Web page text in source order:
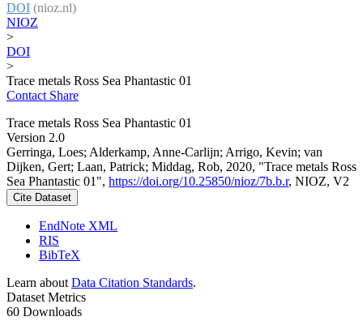
DOI (nioz.nl)
NIOZ
>
DOI
>
Trace metals Ross Sea Phantastic 01
Contact Share
Trace metals Ross Sea Phantastic 01
Version 2.0
Gerringa, Loes; Alderkamp, Anne-Carlijn; Arrigo, Kevin; van
Dijken, Gert; Laan, Patrick; Middag, Rob, 2020, "Trace metals Ross
Sea Phantastic 01", https://doi.org/10.25850/nioz/7b.b.r, NIOZ, V2
Cite Dataset
EndNote XML
RIS
BibTeX
Learn about Data Citation Standards.
Dataset Metrics
60 Downloads